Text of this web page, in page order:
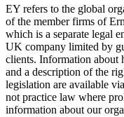
EY refers to the global
of the member firms of
which is a separate legal
UK company limited by
clients. Information about
and a description of the
legislation are available
not practice law where
information about our